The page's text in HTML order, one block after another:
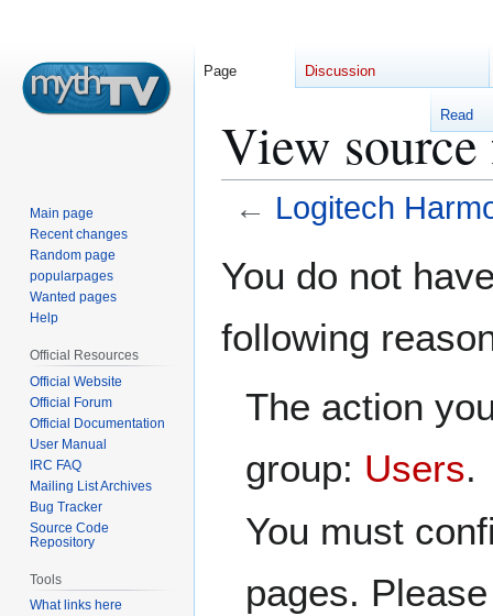
View
← Logitech
toto
You do not
following
The action
group: Users.
You must
pages.
Page Discussion
Read
Main page
Recent changes
Random page
popularpages
Wanted pages
Help
Official Resources
Official Website
Official Forum
Official Documentation
User Manual
IRC FAQ
Mailing List Archives
Bug Tracker
Source Code
Repository
Tools
What links here